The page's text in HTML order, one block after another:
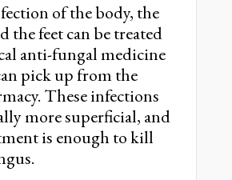
of the body, the
the feet can be treated
anti-fungal medicine
pick up from the
These infections
more superficial, and
is enough to kill